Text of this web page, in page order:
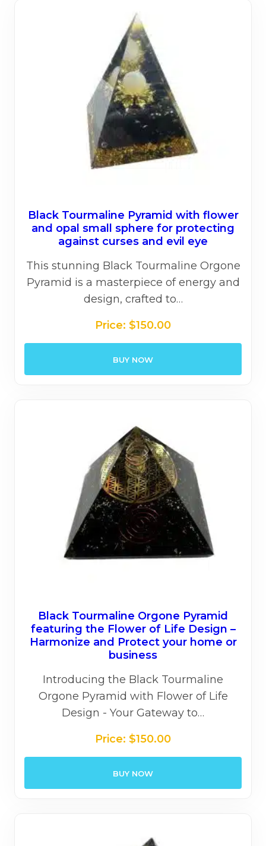
Black Tourmaline Pyramid with flower
and opal small sphere for protecting
against curses and evil eye
This stunning Black Tourmaline Orgone
Pyramid is a masterpiece of energy and
design, crafted to…
Price: $150.00
BUY NOW
Black Tourmaline Orgone Pyramid
featuring the Flower of Life Design –
Harmonize and Protect your home or
business
Introducing the Black Tourmaline
Orgone Pyramid with Flower of Life
Design - Your Gateway to…
Price: $150.00
BUY NOW